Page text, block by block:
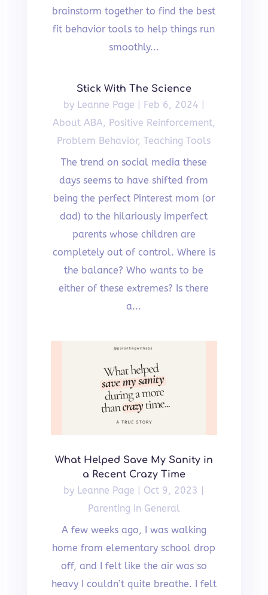
brainstorm together to find the best
fit behavior tools to help things run
smoothly...
Stick With The Science
by Leanne Page | Feb 6, 2024 |
About ABA, Positive Reinforcement,
Problem Behavior,Teaching Tools
The trend on social media these
days seems to have shifted from
being the perfect Pinterest mom (or
dad) to the hilariously imperfect
parents whose children are
completely out of control. Where is
the balance? Who wants to be
either of these extremes? Is there
a...
What Helped Save My Sanity in
a Recent Crazy Time
by Leanne Page | Oct 9, 2023 |
Parenting in General
A few weeks ago, I was walking
home from elementary school drop
off, and I felt like the air was so
heavy I couldn’t quite breathe. I felt